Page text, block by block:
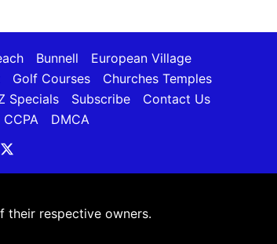
Bunnell
European Village
Golf Courses
Churches Temples
Specials Subscribe
Contact Us
CCPA DMCA
their respective owners.